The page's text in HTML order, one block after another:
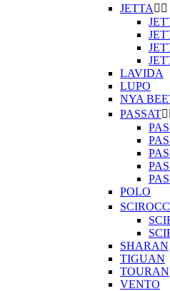
JETTA  
LAVIDA
LUPO
NYA
PASSAT
POLO
SHARAN
TIGUAN
TOURAN
VENTO